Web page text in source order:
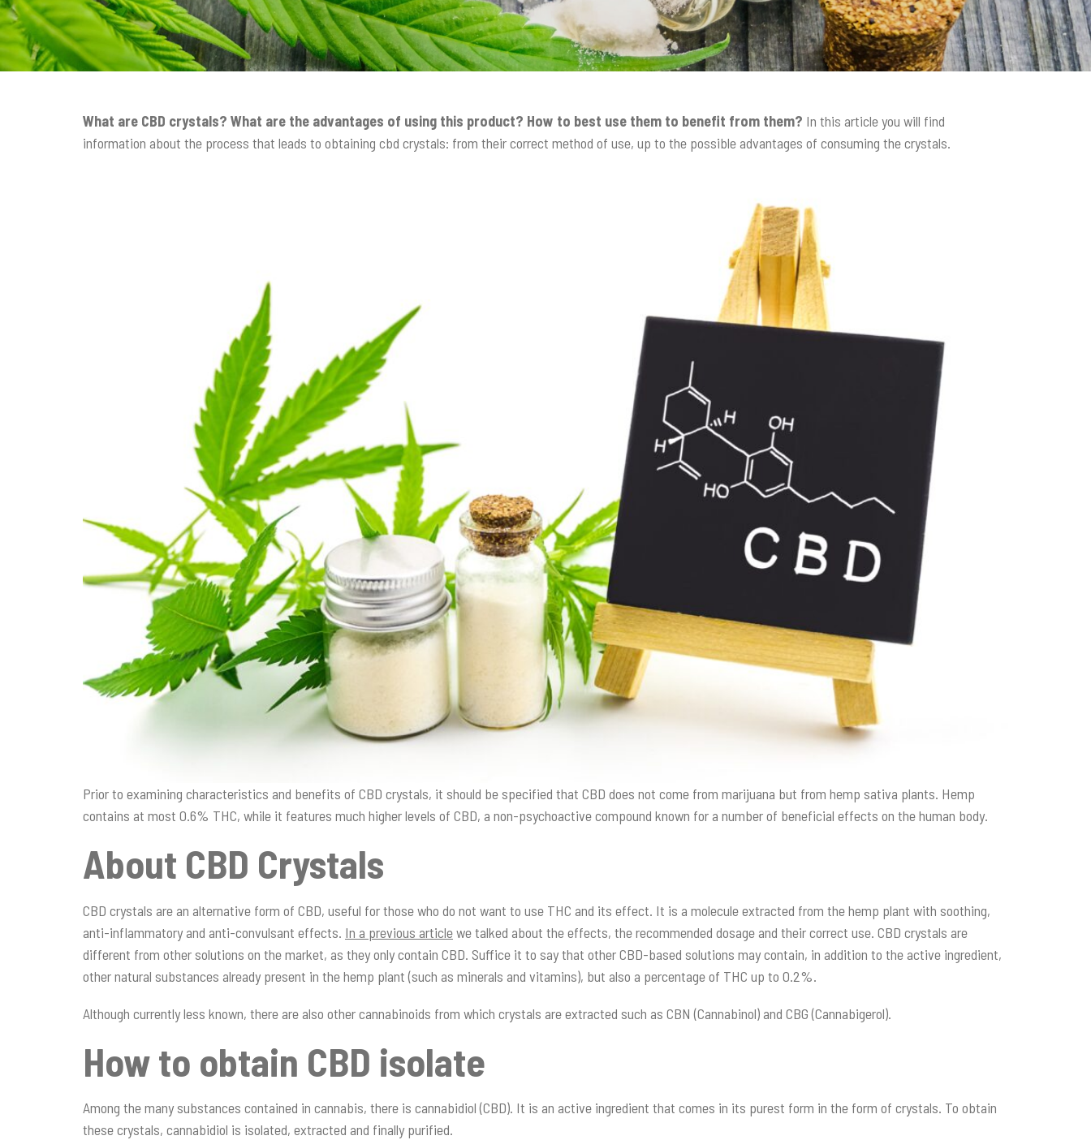
i
o
n
What are CBD crystals? What are the advantages of using this product? How to best use them to benefit from them? In this article you will find
information about the process that leads to obtaining cbd crystals: from their correct method of use, up to the possible advantages of consuming the crystals.
Prior to examining characteristics and benefits of CBD crystals, it should be specified that CBD does not come from marijuana but from hemp sativa plants. Hemp
contains at most 0.6% THC, while it features much higher levels of CBD, a non-psychoactive compound known for a number of beneficial effects on the human body.
About CBD Crystals
CBD crystals are an alternative form of CBD, useful for those who do not want to use THC and its effect. It is a molecule extracted from the hemp plant with soothing,
anti-inflammatory and anti-convulsant effects. In a previous articlewe talked about the effects, the recommended dosage and their correct use. CBD crystals are
different from other solutions on the market, as they only contain CBD. Suffice it to say that other CBD-based solutions may contain, in addition to the active ingredient,
other natural substances already present in the hemp plant (such as minerals and vitamins), but also a percentage of THC up to 0.2%.
Although currently less known, there are also other cannabinoids from which crystals are extracted such as CBN (Cannabinol) and CBG (Cannabigerol).
How to obtain CBD isolate
Among the many substances contained in cannabis, there is cannabidiol (CBD). It is an active ingredient that comes in its purest form in the form of crystals. To obtain
these crystals, cannabidiol is isolated, extracted and finally purified.